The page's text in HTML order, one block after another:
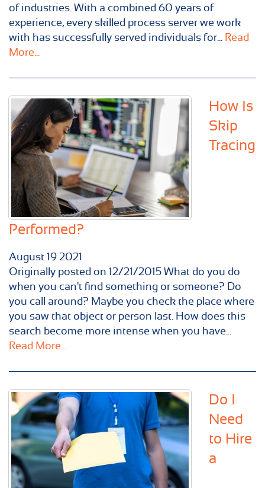
of industries. With a combined 60 years of
experience, every skilled process server we work
with has successfully served individuals for... Read
More...
How Is
Skip
Tracing
Performed?
August 19 2021
Originally posted on 12/21/2015 What do you do
when you can't find something or someone? Do
you call around? Maybe you check the place where
you saw that object or person last. How does this
search become more intense when you have...
Read More...
Do I
Need
to Hire
a